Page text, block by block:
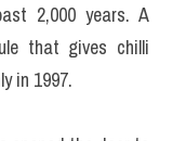
2,000 years. A
that gives chilli
in 1997.